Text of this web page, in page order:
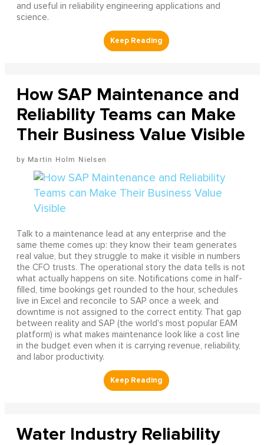
and useful in reliability engineering applications and
science.
How SAP Maintenance and
Reliability Teams can Make
Their Business Value Visible
Martin Holm Nielsen
Talk to a maintenance lead at any enterprise and the
same theme comes up: they know their team generates
real value, but they struggle to make it visible in numbers
the CFO trusts. The operational story the data tells is not
what actually happens on site. Notifications come in half-
filled, time bookings get rounded to the hour, schedules
live in Excel and reconcile to SAP once a week, and
downtime is not assigned to the correct entity. That gap
between reality and SAP (the world's most popular EAM
platform) is what makes maintenance look like a cost line
in the budget even when it is carrying revenue, reliability,
and labor productivity.
Water Industry Reliability